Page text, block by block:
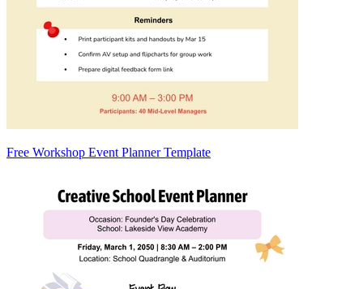
Free Workshop Event Planner Template